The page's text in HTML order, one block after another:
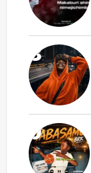
8
9